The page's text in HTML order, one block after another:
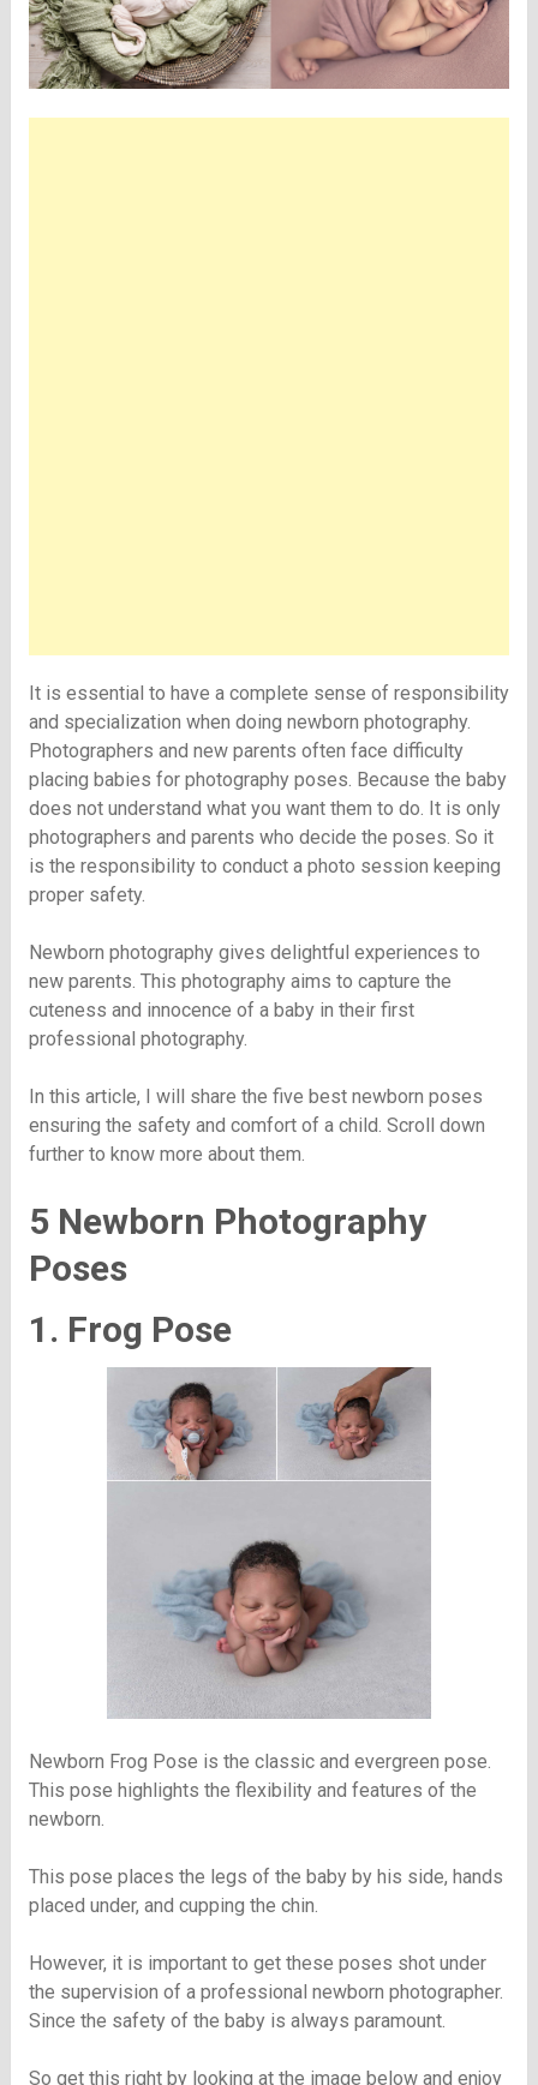
It is essential to have a complete sense of responsibility
and specialization when doing newborn photography.
Photographers and new parents often face difficulty
placing babies for photography poses. Because the baby
does not understand what you want them to do. It is only
photographers and parents who decide the poses. So it
is the responsibility to conduct a photo session keeping
proper safety.
Newborn photography gives delightful experiences to
new parents. This photography aims to capture the
cuteness and innocence of a baby in their first
professional photography.
In this article, I will share the five best newborn poses
ensuring the safety and comfort of a child. Scroll down
further to know more about them.
5 Newborn Photography
Poses
1. Frog Pose
Newborn Frog Pose is the classic and evergreen pose.
This pose highlights the flexibility and features of the
newborn.
This pose places the legs of the baby by his side, hands
placed under, and cupping the chin.
However, it is important to get these poses shot under
the supervision of a professional newborn photographer.
Since the safety of the baby is always paramount.
So get this right by looking at the image below and enjoy